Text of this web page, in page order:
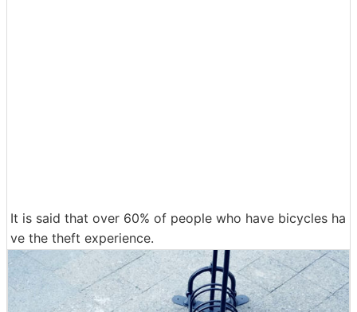
It is said that over 60% of people who have bicycles ha
ve the theft experience.